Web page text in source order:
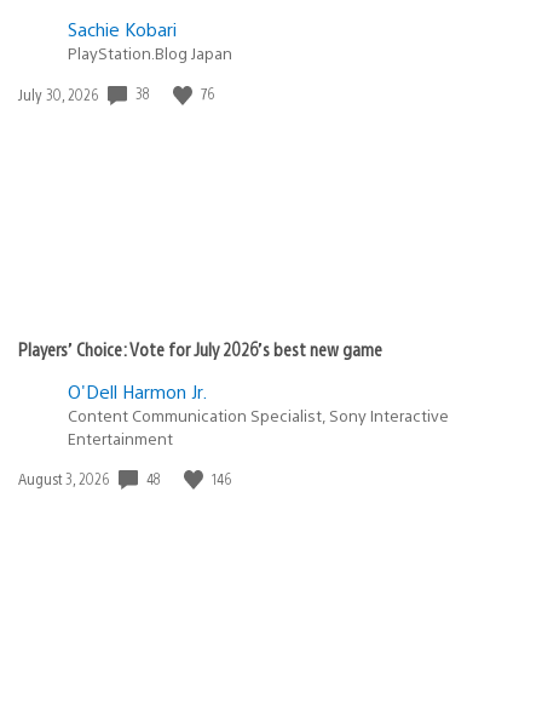
Sachie Kobari
PlayStation.Blog Japan
Date
July 30, 2026 38 76
Players’ Choice: Vote for July 2026’s best new game
O'Dell Harmon Jr.
Content Communication Specialist, Sony Interactive
Entertainment
Date
August 3, 2026 48 146